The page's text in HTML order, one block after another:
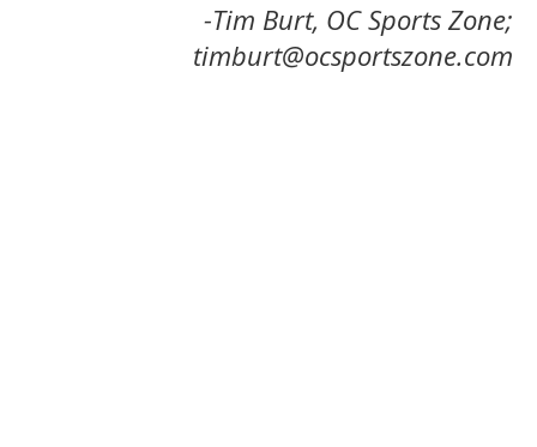
-Tim Burt, OC Sports Zone;
timburt@ocsportszone.com